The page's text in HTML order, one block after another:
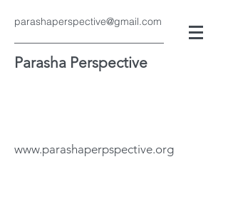
parashaperspective@gmail.com
Parasha Perspective
www.parashaperpspective.org